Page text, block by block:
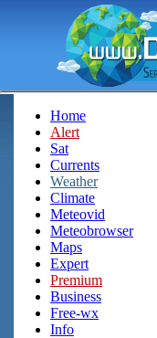
Home
Alert
Sat
Currents
Weather
Climate
Meteovid
Meteobrowser
Maps
Expert
Premium
Business
Free-wx
Info